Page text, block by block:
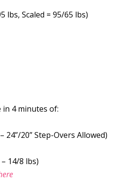
lbs, Scaled = 95/65 lbs)
in 4 minutes of:
24”/20” Step-Overs Allowed)
14/8 lbs)